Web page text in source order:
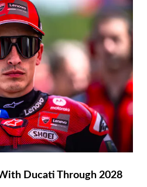
Ducati Through 2028